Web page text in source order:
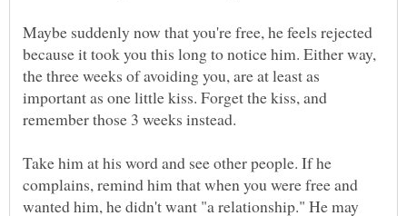
Maybe suddenly now that you're free, he feels rejected
because it took you this long to notice him. Either way,
the three weeks of avoiding you, are at least as
important as one little kiss. Forget the kiss, and
remember those 3 weeks instead.
Take him at his word and see other people. If he
complains, remind him that when you were free and
wanted him, he didn't want "a relationship." He may